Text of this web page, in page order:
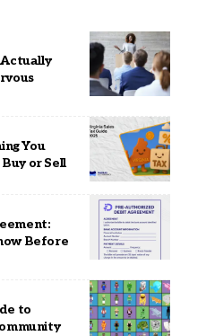
Actually
You
or Sell
Before
to